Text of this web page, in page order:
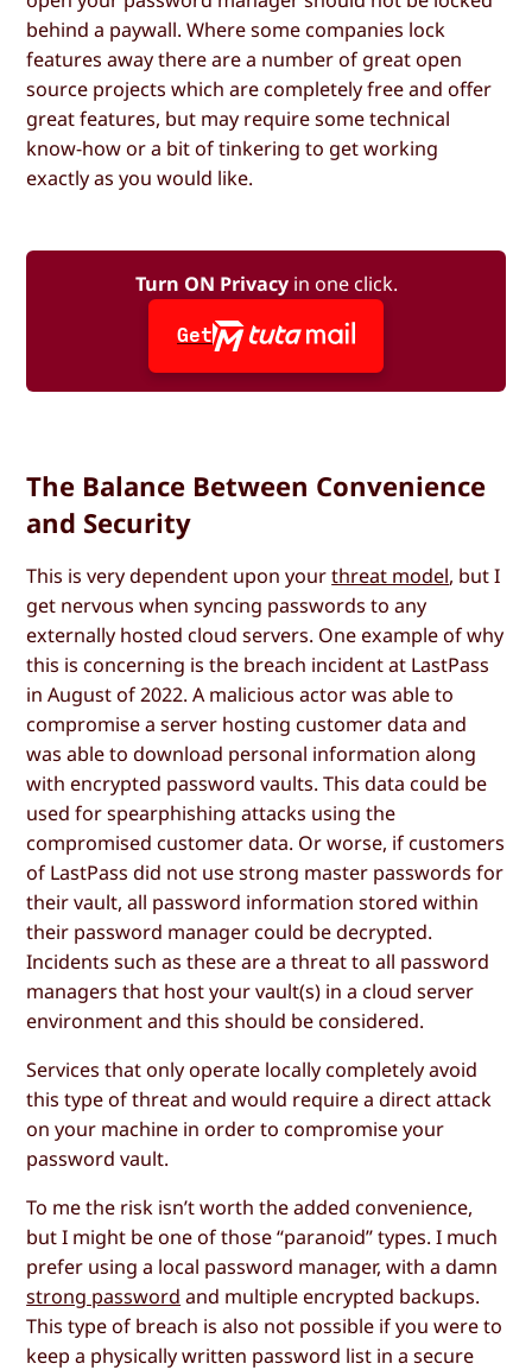
behind a paywall. Where some companies lock
features away there are a number of great open
source projects which are completely free and offer
great features, but may require some technical
know-how or a bit of tinkering to get working
exactly as you would like.
Turn ON Privacyin one click.
Get
The Balance Between Convenience
and Security
This is very dependent upon yourthreat model, but I
get nervous when syncing passwords to any
externally hosted cloud servers. One example of why
this is concerning is the breach incident at LastPass
in August of 2022. A malicious actor was able to
compromise a server hosting customer data and
was able to download personal information along
with encrypted password vaults. This data could be
used for spearphishing attacks using the
compromised customer data. Or worse, if customers
of LastPass did not use strong master passwords for
their vault, all password information stored within
their password manager could be decrypted.
Incidents such as these are a threat to all password
managers that host your vault(s) in a cloud server
environment and this should be considered.
Services that only operate locally completely avoid
this type of threat and would require a direct attack
on your machine in order to compromise your
password vault.
To me the risk isn’t worth the added convenience,
but I might be one of those “paranoid” types. I much
prefer using a local password manager, with a damn
strong password and multiple encrypted backups.
This type of breach is also not possible if you were to
keep a physically written password list in a secure